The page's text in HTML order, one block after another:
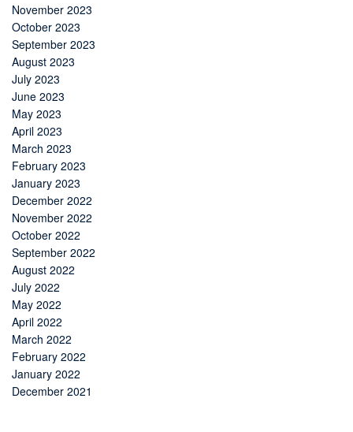
November 2023
October 2023
September 2023
August 2023
July 2023
June 2023
May 2023
April 2023
March 2023
February 2023
January 2023
December 2022
November 2022
October 2022
September 2022
August 2022
July 2022
May 2022
April 2022
March 2022
February 2022
January 2022
December 2021